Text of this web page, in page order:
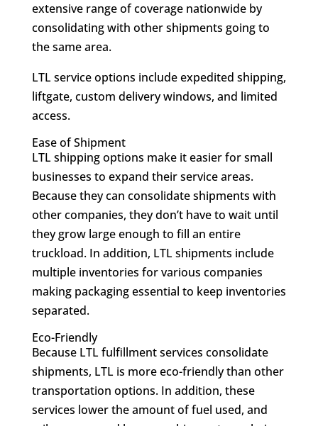
extensive range of coverage nationwide by
consolidating with other shipments going to
the same area.
LTL service options include expedited shipping,
liftgate, custom delivery windows, and limited
access.
Ease of Shipment
LTL shipping options make it easier for small
businesses to expand their service areas.
Because they can consolidate shipments with
other companies, they don’t have to wait until
they grow large enough to fill an entire
truckload. In addition, LTL shipments include
multiple inventories for various companies
making packaging essential to keep inventories
separated.
Eco-Friendly
Because LTL fulfillment services consolidate
shipments, LTL is more eco-friendly than other
transportation options. In addition, these
services lower the amount of fuel used, and